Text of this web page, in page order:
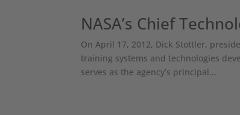
NASA’s Chief
On April 17, 2012, Dick Stottler,
training systems and technologies
serves as the agency’s principal...